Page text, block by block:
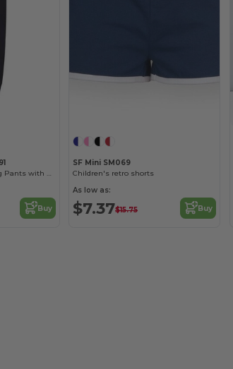
Comfort Fit Kids Jogging Pants with Elastic Waist
Buy
SF Mini SM069
Children's retro shorts
As low as:
$7.37$15.75 Buy